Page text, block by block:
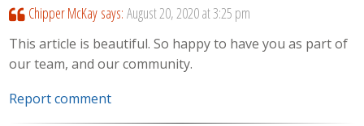
Chipper McKay says: August 20, 2020 at 3:25 pm
This article is beautiful. So happy to have you as part of
our team, and our community.
Report comment